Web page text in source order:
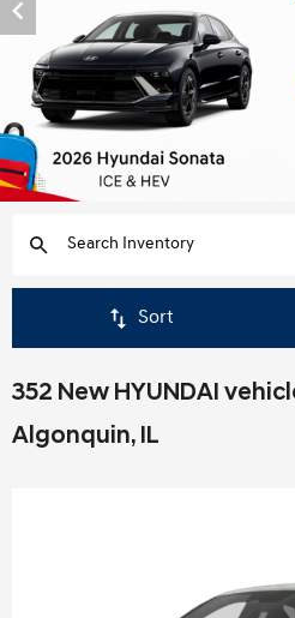
Sort
352 New HYUNDAI
Algonquin, IL